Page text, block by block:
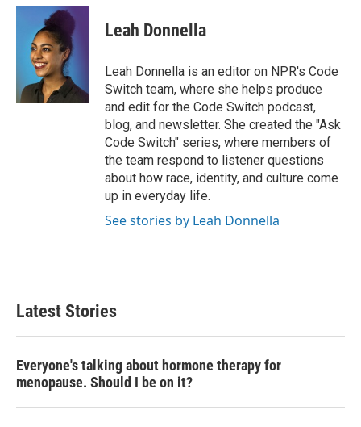
c
k
i
t
t
e
r
n
k
e
d
n
Leah Donnella
Leah Donnella is an editor on NPR's Code
Switch team, where she helps produce
and edit for the Code Switch podcast,
blog, and newsletter. She created the "Ask
Code Switch" series, where members of
the team respond to listener questions
about how race, identity, and culture come
up in everyday life.
See stories by Leah Donnella
Latest Stories
Everyone's talking about hormone therapy for
menopause. Should I be on it?